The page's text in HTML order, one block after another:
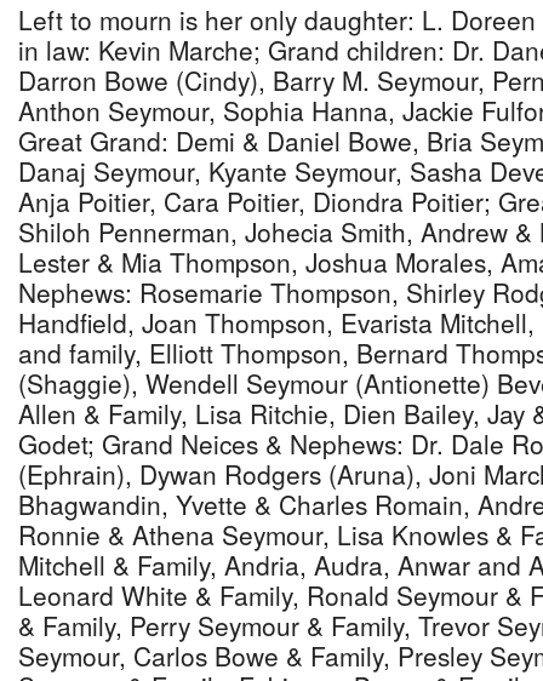
Left to mourn is her only daughter: L.
in law: Kevin Marche; Grand children: Dr.
Darron Bowe (Cindy), Barry M. Seymour,
Anthon Seymour, Sophia Hanna, Jackie
Great Grand: Demi & Daniel Bowe, Bria
Danaj Seymour, Kyante Seymour, Sasha
Anja Poitier, Cara Poitier, Diondra Poitier;
Shiloh Pennerman, Johecia Smith, Andrew
Lester & Mia Thompson, Joshua Morales,
Nephews: Rosemarie Thompson, Shirley
Handfield, Joan Thompson, Evarista
and family, Elliott Thompson, Bernard
(Shaggie), Wendell Seymour (Antionette)
Allen & Family, Lisa Ritchie, Dien Bailey, Jay
Godet; Grand Neices & Nephews: Dr. Dale
(Ephrain), Dywan Rodgers (Aruna), Joni
Bhagwandin, Yvette & Charles Romain,
Ronnie & Athena Seymour, Lisa Knowles &
Mitchell & Family, Andria, Audra, Anwar and
Leonard White & Family, Ronald Seymour &
& Family, Perry Seymour & Family, Trevor
Seymour, Carlos Bowe & Family, Presley